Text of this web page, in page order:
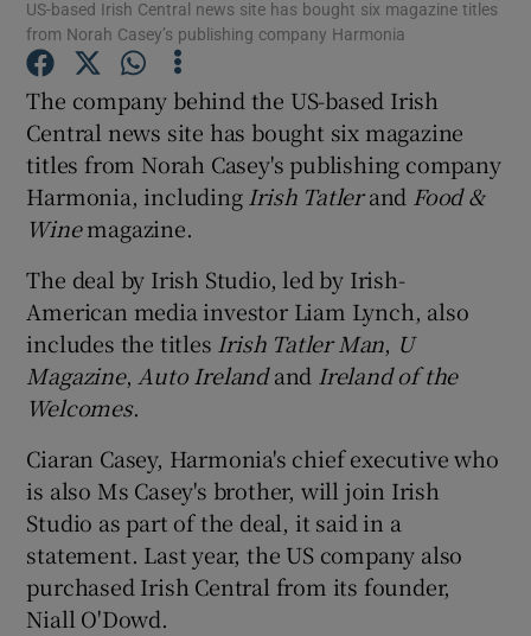
Show Podcasts sub sections
Show Gaeilge sub sections
US-based Irish Central news site has bought six magazine titles
from Norah Casey’s publishing company Harmonia
The company behind the US-based Irish
Central news site has bought six magazine
titles from Norah Casey's publishing company
Harmonia, includingIrish Tatlerand Food &
Winemagazine.
The deal by Irish Studio, led by Irish-
American media investor Liam Lynch, also
includes the titles Irish Tatler Man, U
Magazine,Auto Irelandand Ireland of the
Welcomes.
Ciaran Casey, Harmonia's chief executive who
is also Ms Casey's brother, will join Irish
Studio as part of the deal, it said in a
statement. Last year, the US company also
purchased Irish Central from its founder,
Niall O'Dowd.